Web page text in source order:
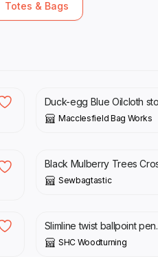
Totes & Bags
Duck-egg Blue Oilcloth
Macclesfield Bag Works
Black Mulberry Trees
Sewbagtastic
Slimline twist ballpoint
SHC Woodturning
£